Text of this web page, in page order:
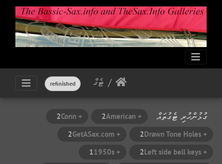
ޓެގް refinished
ގުޅުންހުރި ޓެގުތައް + American
2
+ Conn
2
+ Drawn Tone Holes
2
+ GetASax.com
2
+ Left side bell keys
2
+ 1950s
1